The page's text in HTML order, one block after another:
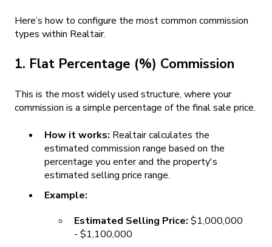
Here’s how to configure the most common commission
types within Realtair.
1. Flat Percentage (%) Commission
This is the most widely used structure, where your
commission is a simple percentage of the final sale price.
How it works: Realtair calculates the
estimated commission range based on the
percentage you enter and the property's
estimated selling price range.
Example:
Estimated Selling Price: $1,000,000
- $1,100,000